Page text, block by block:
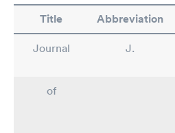
Title Abbreviation
Journal J.
of